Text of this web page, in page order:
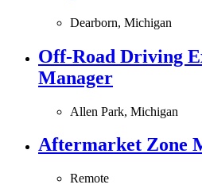
Dearborn, Michigan
Off-Road Driving
Manager
Allen Park, Michigan
Aftermarket Zone
Remote